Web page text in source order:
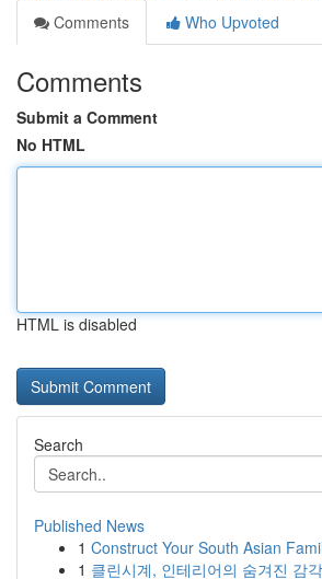
Comments
Who Upvoted
Comments
Submit a Comment
No HTML
HTML is disabled
Search
Published News
1 Construct Your South Asian
1 클린시계, 인테리어의 숨겨진 감